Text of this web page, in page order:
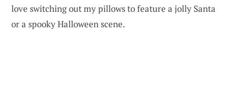
love switching out my pillows to feature a jolly Santa
or a spooky Halloween scene.